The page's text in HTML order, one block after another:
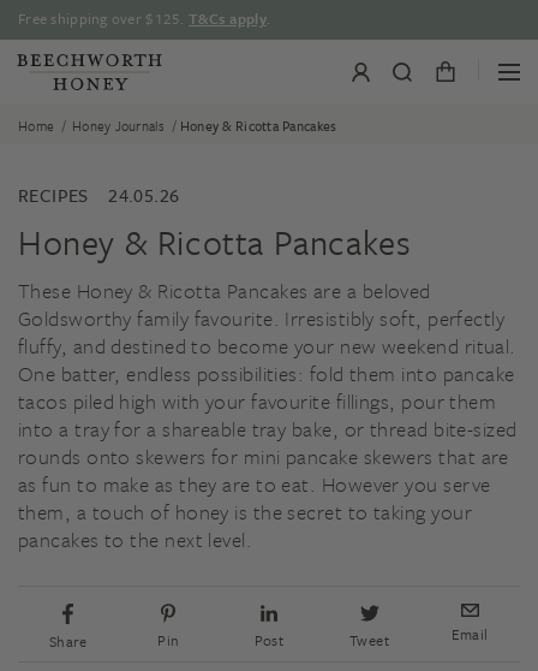
Skip
content
Free shipping over $125. T&Cs apply.
Home / Honey Journals / Honey & Ricotta Pancakes
RECIPES 24.05.26
Honey & Ricotta Pancakes
These Honey & Ricotta Pancakes are a beloved
Goldsworthy family favourite. Irresistibly soft, perfectly
fluffy, and destined to become your new weekend ritual.
One batter, endless possibilities: fold them into pancake
tacos piled high with your favourite fillings, pour them
into a tray for a shareable tray bake, or thread bite-sized
rounds onto skewers for mini pancake skewers that are
as fun to make as they are to eat. However you serve
them, a touch of honey is the secret to taking your
pancakes to the next level.
Share Pin Post Tweet Email